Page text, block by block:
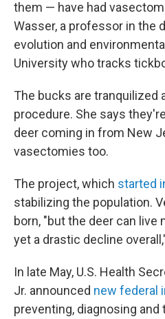
them — have had
Wasser, a professor in the
evolution and
University who tracks
The bucks are tranquilized
procedure. She says
deer coming in from New
vasectomies too.
The project, which started
stabilizing the population.
born, "but the deer can live
yet a drastic decline
In late May, U.S. Health
Jr. announced new federal
preventing, diagnosing